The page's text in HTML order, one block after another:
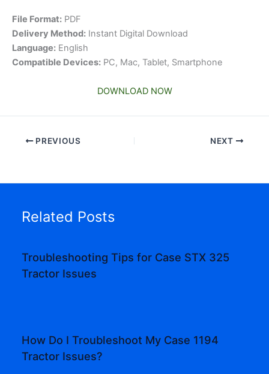
File Format: PDF
Delivery Method: Instant Digital Download
Language: English
Compatible Devices: PC, Mac, Tablet, Smartphone
DOWNLOAD NOW
PREVIOUS NEXT
Related Posts
Troubleshooting Tips for Case STX 325
Tractor Issues
How Do I Troubleshoot My Case 1194
Tractor Issues?